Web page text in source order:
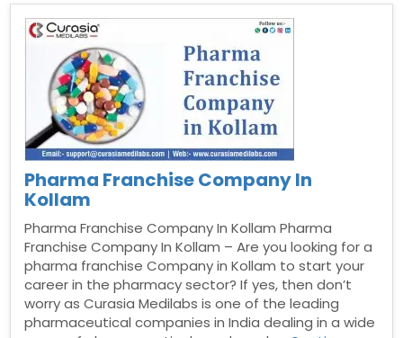
Pharma Franchise Company In
Kollam
Pharma Franchise Company In Kollam Pharma
Franchise Company In Kollam – Are you looking for a
pharma franchise Company in Kollam to start your
career in the pharmacy sector? If yes, then don’t
worry as Curasia Medilabs is one of the leading
pharmaceutical companies in India dealing in a wide